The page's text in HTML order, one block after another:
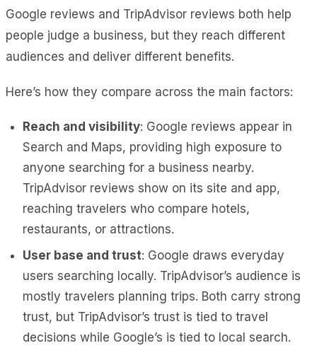
Google reviews and TripAdvisor reviews both help
people judge a business, but they reach different
audiences and deliver different benefits.
Here’s how they compare across the main factors:
Reach and visibility: Google reviews appear in
Search and Maps, providing high exposure to
anyone searching for a business nearby.
TripAdvisor reviews show on its site and app,
reaching travelers who compare hotels,
restaurants, or attractions.
User base and trust: Google draws everyday
users searching locally. TripAdvisor’s audience is
mostly travelers planning trips. Both carry strong
trust, but TripAdvisor’s trust is tied to travel
decisions while Google’s is tied to local search.